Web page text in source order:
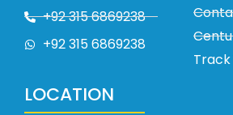
+92 315 6869238
+92 315 6869238
LOCATION